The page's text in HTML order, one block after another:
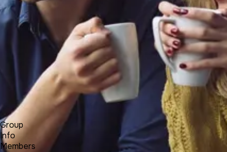
Product
Docs
Forum
Contact
Sign Up
BALKANCI
Group
Info
Members